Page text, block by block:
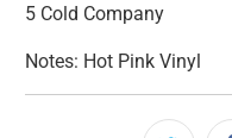
5 Cold Company
Notes: Hot Pink Vinyl